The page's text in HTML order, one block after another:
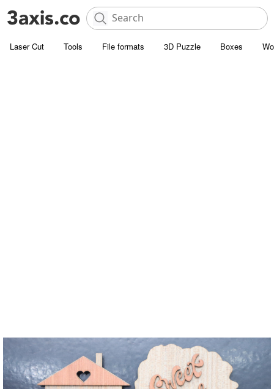
Laser Cut Tools File formats 3D Puzzle Boxes